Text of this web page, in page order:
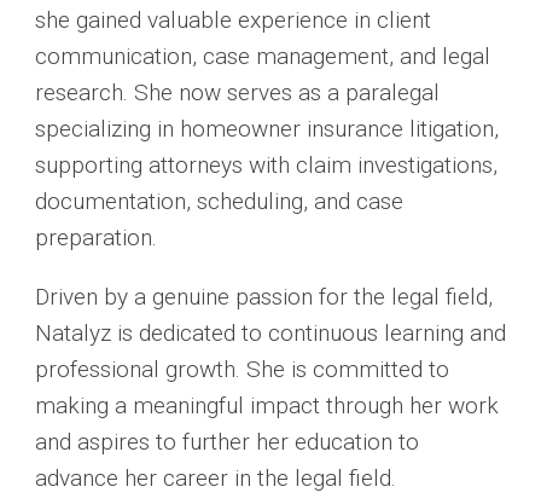
she gained valuable experience in client
communication, case management, and legal
research. She now serves as a paralegal
specializing in homeowner insurance litigation,
supporting attorneys with claim investigations,
documentation, scheduling, and case
preparation.
Driven by a genuine passion for the legal field,
Natalyz is dedicated to continuous learning and
professional growth. She is committed to
making a meaningful impact through her work
and aspires to further her education to
advance her career in the legal field.